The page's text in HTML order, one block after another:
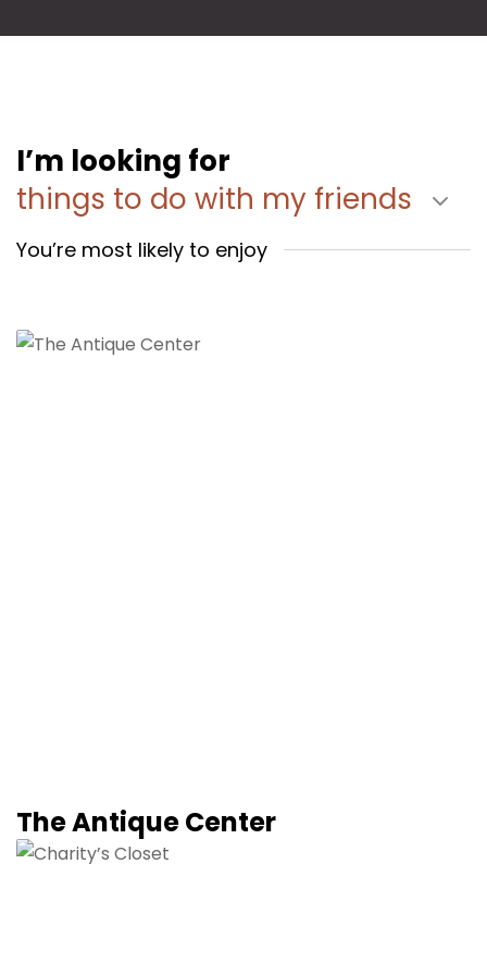
I’m looking for
things to do with my friends
You’re most likely to enjoy
The Antique Center